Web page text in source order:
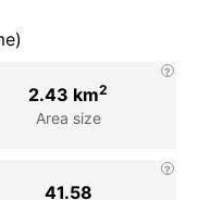
Area size
2.43 km2
41.58